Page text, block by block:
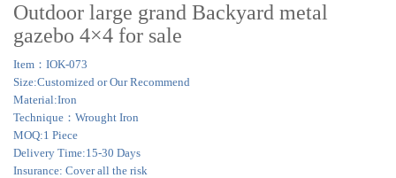
Outdoor large grand Backyard metal
gazebo 4×4 for sale
Item：IOK-073
Size:Customized or Our Recommend
Material:Iron
Technique：Wrought Iron
MOQ:1 Piece
Delivery Time:15-30 Days
Insurance: Cover all the risk